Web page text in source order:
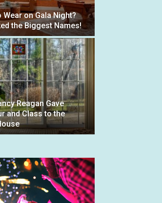
Wear on Gala Night?
the Biggest Names!
Reagan Gave
and Class to the